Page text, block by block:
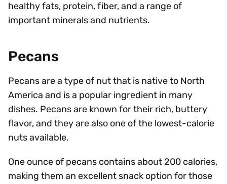
healthy fats, protein, fiber, and a range of
important minerals and nutrients.
Pecans
Pecans are a type of nut that is native to North
America and is a popular ingredient in many
dishes. Pecans are known for their rich, buttery
flavor, and they are also one of the lowest-calorie
nuts available.
One ounce of pecans contains about 200 calories,
making them an excellent snack option for those